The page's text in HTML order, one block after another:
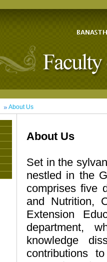
About Us
About Us
Set in the
nestled in the
comprises five
and Nutrition,
Extension
department,
knowledge
contributions